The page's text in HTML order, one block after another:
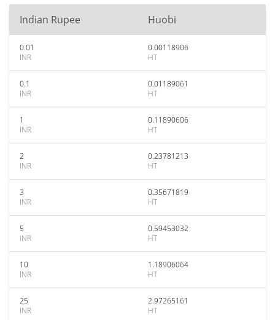
Indian Rupee Huobi
0.01
INR
0.00118906
HT
0.1
INR
0.01189061
HT
1
INR
0.11890606
HT
2
INR
0.23781213
HT
3
INR
0.35671819
HT
5
INR
0.59453032
HT
10
INR
1.18906064
HT
25
INR
2.97265161
HT